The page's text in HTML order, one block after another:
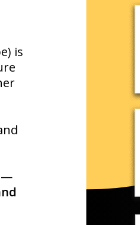
is